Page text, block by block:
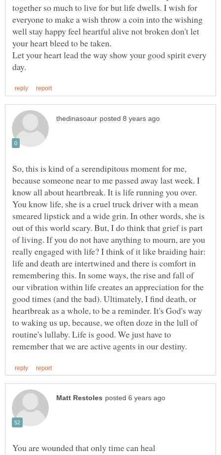
together so much to live for but life dwells. I wish for
everyone to make a wish throw a coin into the wishing
well stay happy feel heartful alive not broken don't let
Let your heart lead the way show your good spirit every
So, this is kind of a serendipitous moment for me,
because someone near to me passed away last week. I
know all about heartbreak. It is life running you over.
You know life, she is a cruel truck driver with a mean
smeared lipstick and a wide grin. In other words, she is
out of this world scary. But, I do think that grief is part
of living. If you do not have anything to mourn, are you
really engaged with life? I think of it like braiding hair:
life and death are intertwined and there is comfort in
remembering this. In some ways, the rise and fall of
our vibration within life creates an appreciation for the
good times (and the bad). Ultimately, I find death, or
heartbreak as a whole, to be a reminder. It's God's way
to waking us up, because, we often doze in the lull of
routine's lullaby. Life is good. We just have to